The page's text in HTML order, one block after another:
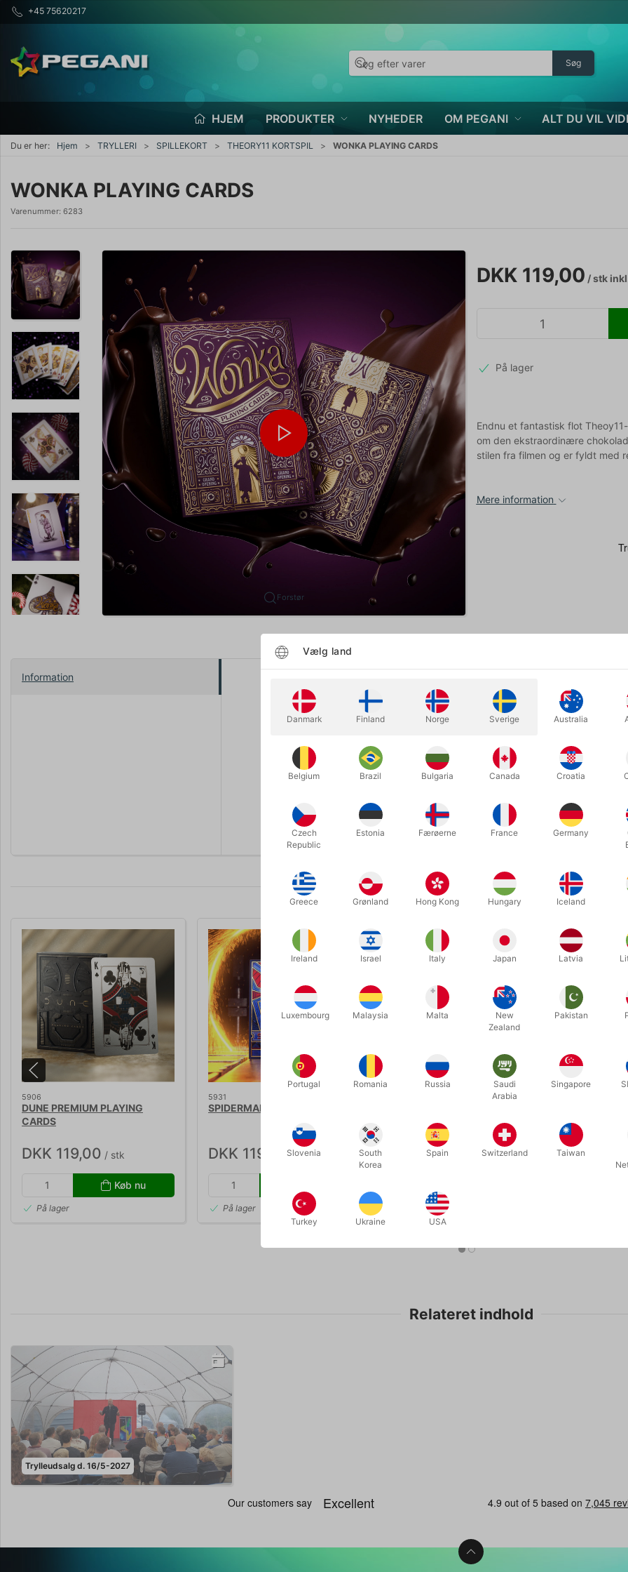
+45 75620217
Søg
HJEM PRODUKTER NYHEDER OM PEGANI ALT DU VIL
Du er her: Hjem TRYLLERI SPILLEKORT THEORY11 KORTSPIL WONKA PLAYING CARDS
WONKA PLAYING CARDS
Varenummer: 6283
Forstør
DKK 119,00 / stk
På lager
Endnu et fantastisk flot
om den ekstraordinære
stilen fra filmen og er fyldt med
Mere information
Information
How Willy Became Wonka… The origin story at your fingertips!
Magician, inventor, and chocolate-maker extraordinaire! Indulge your
your new favorite characters from the film, wrapped in a luxurious matte-
Open the deck to unwrap new magical delights, with character court cards
friends in Noodle, Oompa-Loompas, and more!
Theory11 produces the world's finest playing cards. The cards themselves
from sustainable forests, vegetable-based inks, and starch-based laminates.
Relaterede produkter
5906
DUNE PREMIUM PLAYING
CARDS
DKK 119,00 / stk
Køb nu
På lager
5931
SPIDERMAN SPILLEKORT
DKK 119,00/ stk
På lager
DKK 119,00 / stk
På lager
HARRY
DKK
Relateret indhold
Trylleudsalg d. 16/5-2027
Vælg land
Danmark Finland Norge Sverige Australia
Belgium Brazil Bulgaria Canada Croatia
Czech
Republic
Estonia Færøerne France Germany
Greece Grønland Hong Kong Hungary Iceland
Ireland Israel Italy Japan Latvia
Luxembourg Malaysia Malta
New
Zealand
Pakistan
Portugal Romania Russia
Saudi
Arabia
Singapore
Slovenia
South
Korea
Spain Switzerland Taiwan
Turkey Ukraine USA